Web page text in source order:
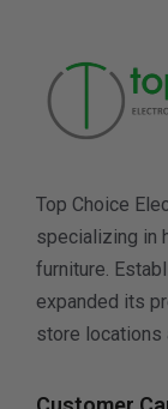
Top Choice
specializing in
furniture.
expanded its
store locations